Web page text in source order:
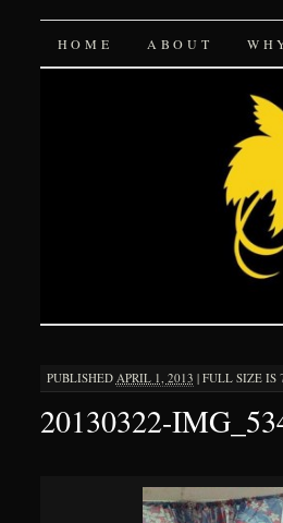
Emergency
SKIP
HOME ABOUT
PUBLISHED APRIL 1, 2013 |FULL SIZE IS
20130322-